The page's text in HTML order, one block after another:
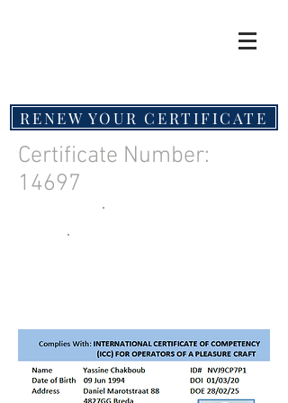
RENEW YOUR CERTIFICATE
Certificate Number:
14697